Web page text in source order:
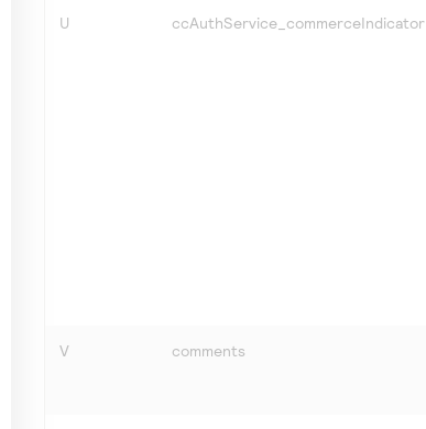
U ccAuthService_commerceIndicator
V comments